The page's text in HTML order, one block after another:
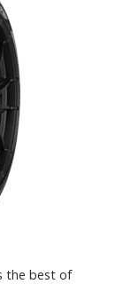
the best of